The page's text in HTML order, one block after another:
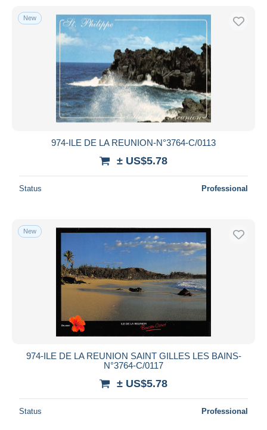
New
974-ILE DE LA REUNION-N°3764-C/0113
± US$5.78
Status Professional
New
974-ILE DE LA REUNION SAINT GILLES LES BAINS-
N°3764-C/0117
± US$5.78
Status Professional